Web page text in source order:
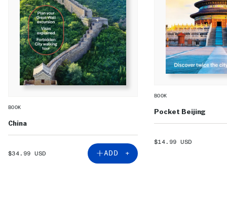
BOOK
China
SALE
$34.99 USD ADD +
BOOK
Pocket Beijing
SALE
$14.99 USD